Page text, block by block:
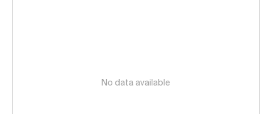
No data available